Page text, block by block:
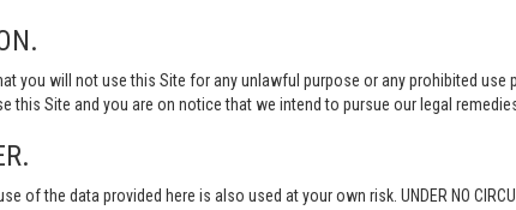
you will not use this Site for any unlawful purpose or any prohibited
this Site and you are on notice that we intend to pursue our legal
the data provided here is also used at your own risk. UNDER NO